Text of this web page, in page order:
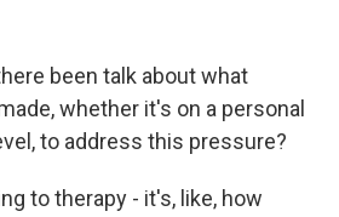
been talk about what
whether it's on a personal
to address this pressure?
to therapy - it's, like, how